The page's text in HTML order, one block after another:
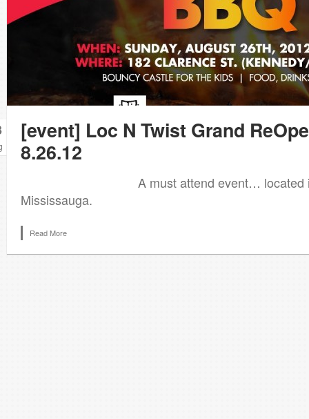
[event] Loc N Twist Grand
8.26.12
A must attend event… located in
Mississauga.
Read More